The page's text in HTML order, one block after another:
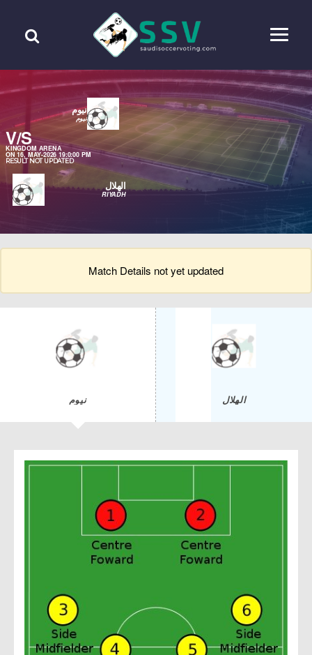
نيوم
نيوم
V/S
KINGDOM ARENA
ON 16, MAY-2026 19:0:00 PM
RESULT NOT UPDATED
الهلال
RIYADH
Match Details not yet updated
نيوم الهلال